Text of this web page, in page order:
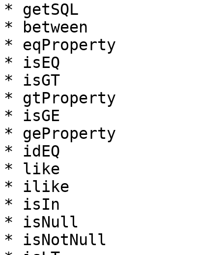
* getSQL
* between
* eqProperty
* isEQ
* isGT
* gtProperty
* isGE
* geProperty
* idEQ
* like
* ilike
* isIn
* isNull
* isNotNull